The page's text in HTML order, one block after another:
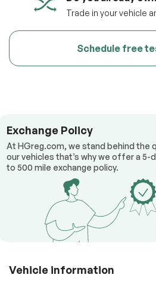
Trade in your vehicle
Schedule free
Exchange Policy
At HGreg.com, we stand behind the
our vehicles that’s why we offer a 5-
to 500 mile exchange policy.
Vehicle information